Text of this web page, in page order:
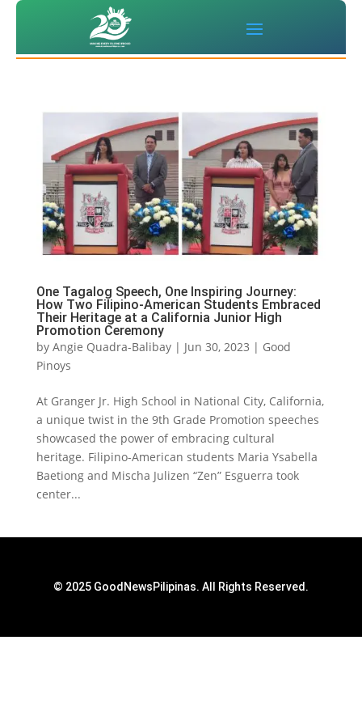
One Tagalog Speech, One Inspiring Journey:
How Two Filipino-American Students Embraced
Their Heritage at a California Junior High
Promotion Ceremony
by Angie Quadra-Balibay| Jun 30, 2023 | Good
Pinoys
At Granger Jr. High School in National City, California,
a unique twist in the 9th Grade Promotion speeches
showcased the power of embracing cultural
heritage. Filipino-American students Maria Ysabella
Baetiong and Mischa Julizen “Zen” Esguerra took
center...
© 2025 GoodNewsPilipinas. All Rights Reserved.